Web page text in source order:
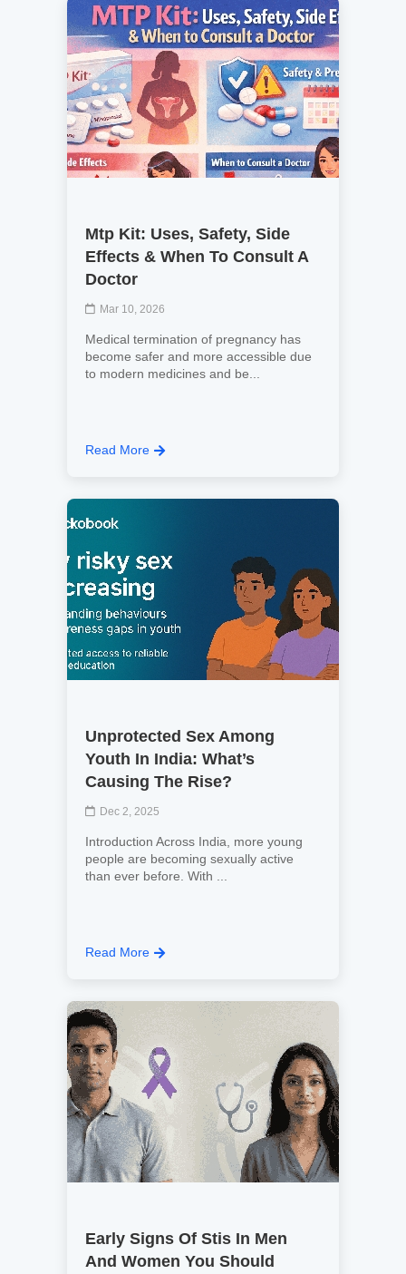
Mtp Kit: Uses, Safety, Side
Effects & When To Consult A
Doctor
Mar 10, 2026
Medical termination of pregnancy has
become safer and more accessible due
to modern medicines and be...
Read More
Unprotected Sex Among
Youth In India: What’s
Causing The Rise?
Dec 2, 2025
Introduction Across India, more young
people are becoming sexually active
than ever before. With ...
Read More
Early Signs Of Stis In Men
And Women You Should